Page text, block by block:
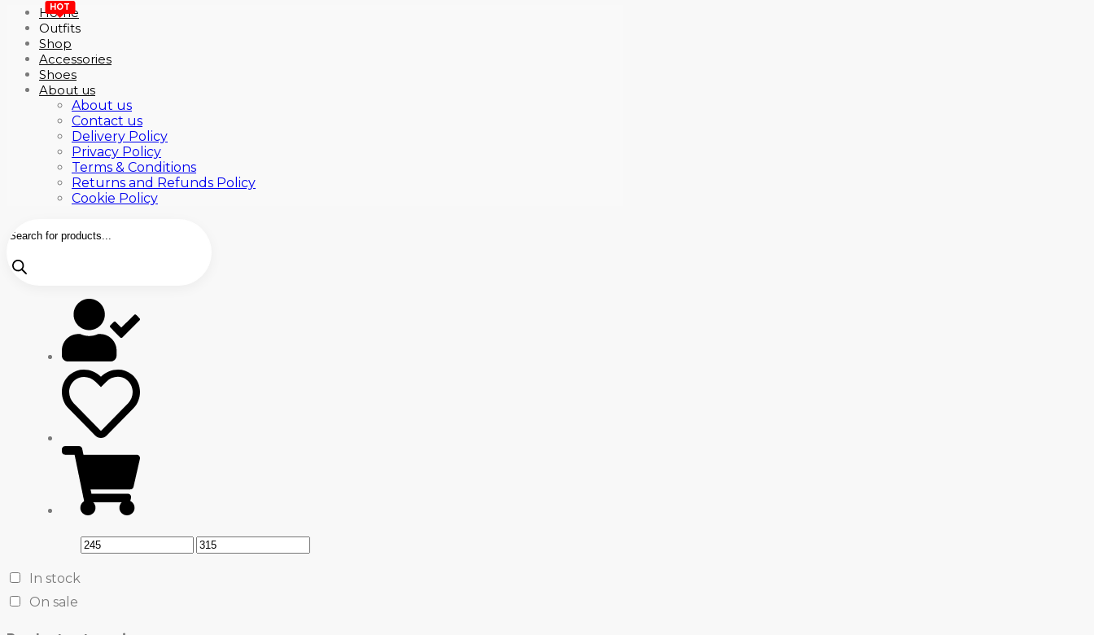
Home
Outfits
HOT
Shop
Accessories
Shoes
About us
About us
Contact us
Delivery Policy
Privacy Policy
Terms & Conditions
Returns and Refunds Policy
Cookie Policy
search
In stock
On sale